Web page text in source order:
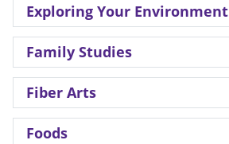
Exploring Your Environment
Family Studies
Fiber Arts
Foods